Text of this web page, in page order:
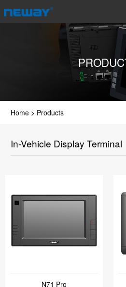
Home > Products
In-Vehicle Display Terminal
N71 Pro